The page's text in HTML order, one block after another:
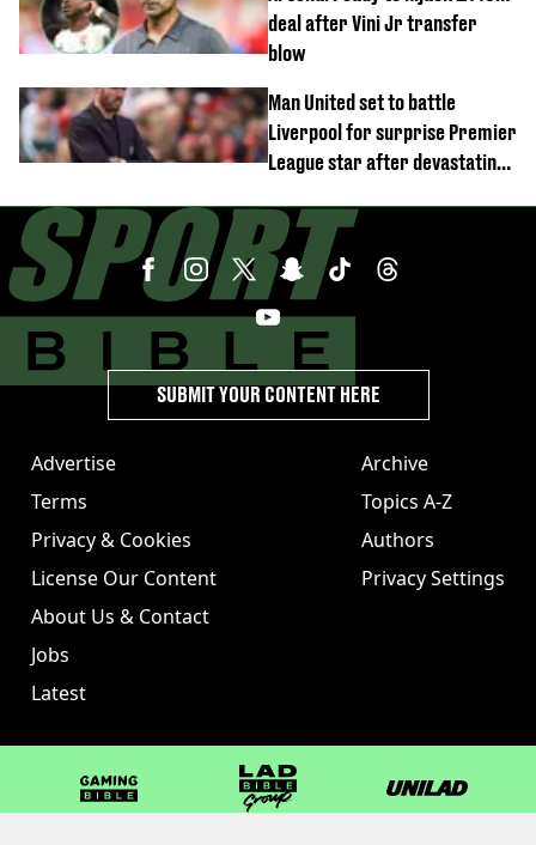
deal after Vini Jr transfer
blow
Man United set to battle
Liverpool for surprise Premier
League star after devastating
Advertise
Terms
Privacy & Cookies
License Our Content
About Us & Contact
Jobs
Latest
Archive
Topics A-Z
Authors
Privacy Settings
SUBMIT YOUR CONTENT HERE
GAMINGbible LADbible Group UNILAD